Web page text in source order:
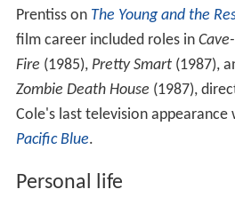
Prentiss on The Young and the
film career included roles in
Fire (1985), Pretty Smart(1987),
Zombie Death House (1987),
Cole's last television appearance
Pacific Blue.
Personal life